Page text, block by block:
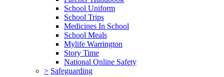
School Uniform
School Trips
Medicines In School
School Meals
Mylife Warrington
Story Time
National Online Safety
> Safeguarding